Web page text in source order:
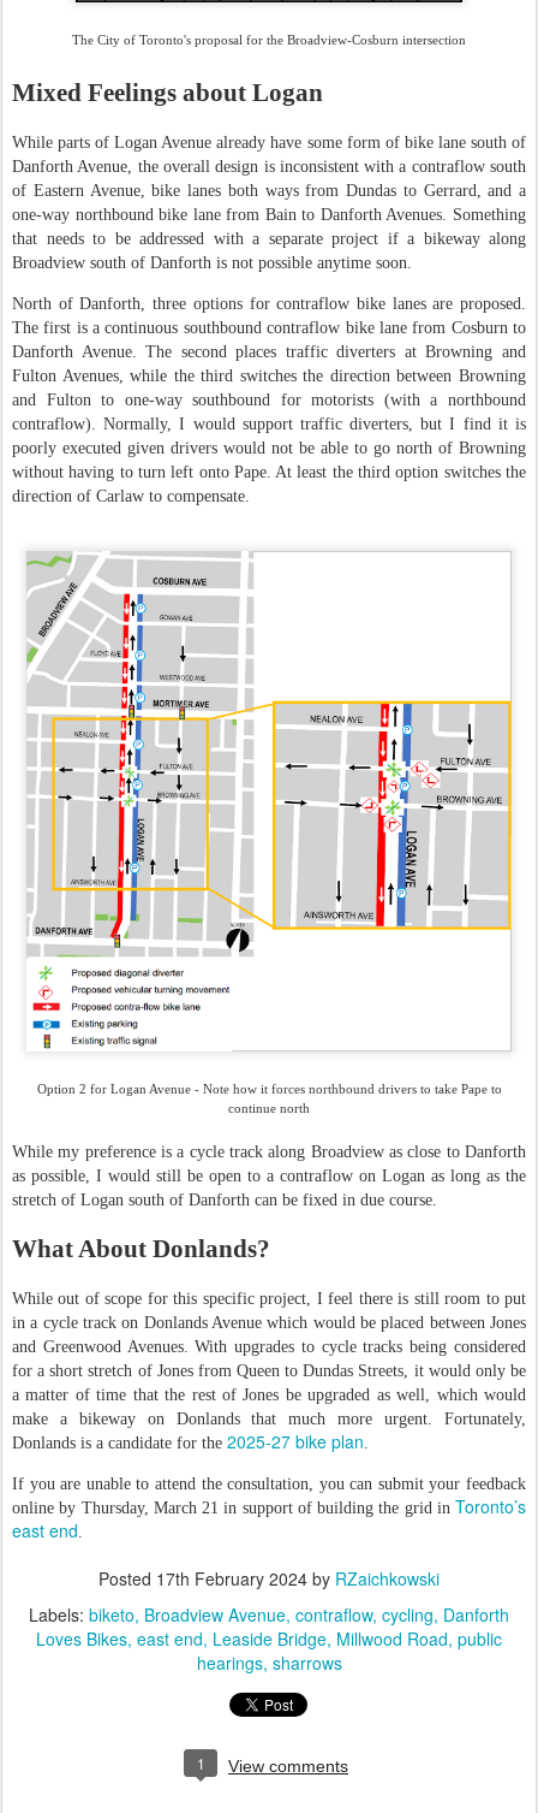
The City of Toronto's proposal for the Broadview-Cosburn intersection
Mixed Feelings about Logan
While parts of Logan Avenue already have some form of bike lane south of
Danforth Avenue, the overall design is inconsistent with a contraflow south
of Eastern Avenue, bike lanes both ways from Dundas to Gerrard, and a
one-way northbound bike lane from Bain to Danforth Avenues. Something
that needs to be addressed with a separate project if a bikeway along
Broadview south of Danforth is not possible anytime soon.
North of Danforth, three options for contraflow bike lanes are proposed.
The first is a continuous southbound contraflow bike lane from Cosburn to
Danforth Avenue. The second places traffic diverters at Browning and
Fulton Avenues, while the third switches the direction between Browning
and Fulton to one-way southbound for motorists (with a northbound
contraflow). Normally, I would support traffic diverters, but I find it is
poorly executed given drivers would not be able to go north of Browning
without having to turn left onto Pape. At least the third option switches the
direction of Carlaw to compensate.
Option 2 for Logan Avenue - Note how it forces northbound drivers to take Pape to
continue north
While my preference is a cycle track along Broadview as close to Danforth
as possible, I would still be open to a contraflow on Logan as long as the
stretch of Logan south of Danforth can be fixed in due course.
What About Donlands?
While out of scope for this specific project, I feel there is still room to put
in a cycle track on Donlands Avenue which would be placed between Jones
and Greenwood Avenues. With upgrades to cycle tracks being considered
for a short stretch of Jones from Queen to Dundas Streets, it would only be
a matter of time that the rest of Jones be upgraded as well, which would
make a bikeway on Donlands that much more urgent. Fortunately,
Donlands is a candidate for the 2025-27 bike plan.
If you are unable to attend the consultation, you can submit your feedback
online by Thursday, March 21 in support of building the grid in Toronto’s
east end.
Posted 17th February 2024 by RZaichkowski
Labels: biketo Broadview Avenue contraflow cycling Danforth
Loves Bikes east end Leaside Bridge Millwood Road public
hearings sharrows
1 View comments